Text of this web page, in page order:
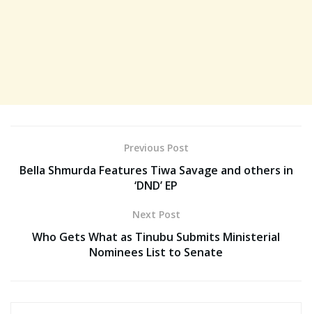
Previous Post
Bella Shmurda Features Tiwa Savage and others in
‘DND’ EP
Next Post
Who Gets What as Tinubu Submits Ministerial
Nominees List to Senate